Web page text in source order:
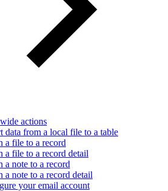
actions
data from a local file to a table
a file to a record
a file to a record detail
a note to a record
a note to a record detail
your email account